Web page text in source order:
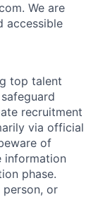
We are
accessible
top talent
recruitment
via official
of
information
phase.
or